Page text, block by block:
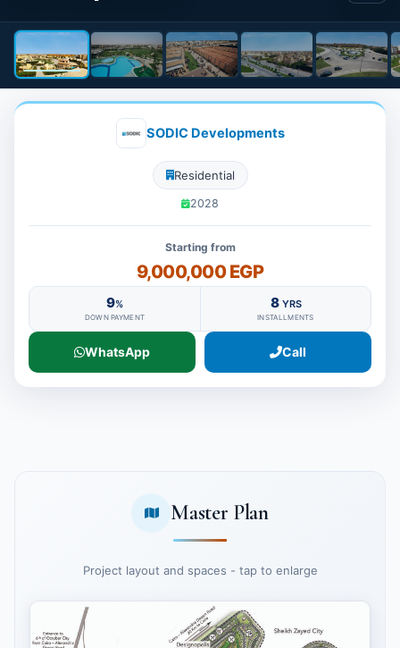
SODIC Developments
Residential
2028
Starting from
9,000,000 EGP
9%
DOWN PAYMENT
8 YRS
INSTALLMENTS
WhatsApp Call
Master Plan
Project layout and spaces - tap to enlarge